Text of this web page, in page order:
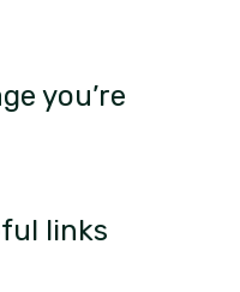
you’re
links